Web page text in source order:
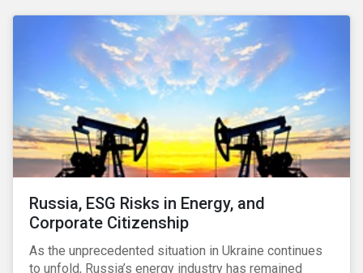
management systems. Sustainalytics’ latest Thematic
Research report, An ESG Lens on Blockchain and
Public Equities, surveys ESG risks and opportunities
related to applications of blockchain technology that
are being developed by listed companies across
multiple sectors of the economy.
Russia, ESG Risks in Energy, and
Corporate Citizenship
As the unprecedented situation in Ukraine continues
to unfold, Russia’s energy industry has remained